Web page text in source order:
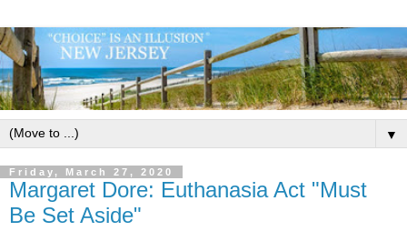
▼
Friday, March 27, 2020
Margaret Dore: Euthanasia Act "Must
Be Set Aside"